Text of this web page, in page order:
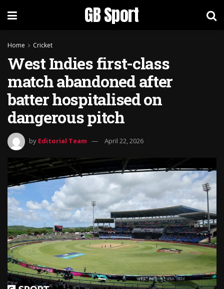
GB Sport
Home Cricket
West Indies first-class
match abandoned after
batter hospitalised on
dangerous pitch
by Editorial Team April 22, 2026